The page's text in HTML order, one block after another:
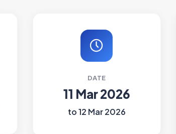
DATE
11 Mar 2026
to 12 Mar 2026